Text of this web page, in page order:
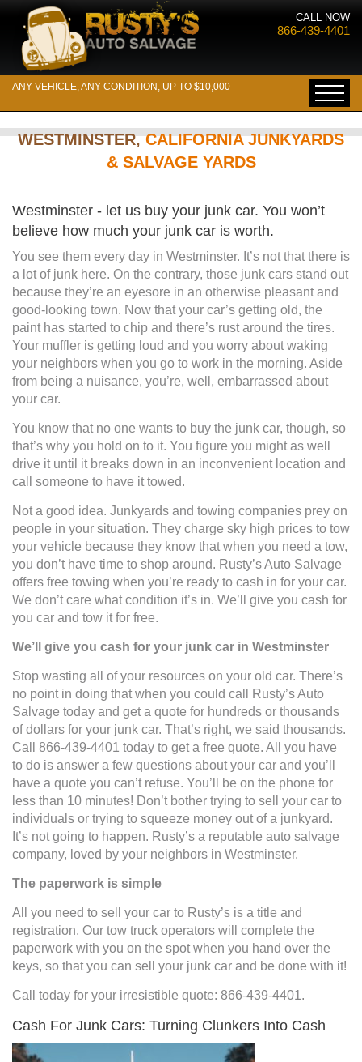
CALL NOW
866-439-4401
ANY VEHICLE, ANY CONDITION, UP TO $10,000
WESTMINSTER,CALIFORNIA JUNKYARDS
& SALVAGE YARDS
Westminster - let us buy your junk car. You won’t
believe how much your junk car is worth.
You see them every day in Westminster. It’s not that there is
a lot of junk here. On the contrary, those junk cars stand out
because they’re an eyesore in an otherwise pleasant and
good-looking town. Now that your car’s getting old, the
paint has started to chip and there’s rust around the tires.
Your muffler is getting loud and you worry about waking
your neighbors when you go to work in the morning. Aside
from being a nuisance, you’re, well, embarrassed about
your car.
You know that no one wants to buy the junk car, though, so
that’s why you hold on to it. You figure you might as well
drive it until it breaks down in an inconvenient location and
call someone to have it towed.
Not a good idea. Junkyards and towing companies prey on
people in your situation. They charge sky high prices to tow
your vehicle because they know that when you need a tow,
you don’t have time to shop around. Rusty’s Auto Salvage
offers free towing when you’re ready to cash in for your car.
We don’t care what condition it’s in. We’ll give you cash for
you car and tow it for free.
We’ll give you cash for your junk car in Westminster
Stop wasting all of your resources on your old car. There’s
no point in doing that when you could call Rusty’s Auto
Salvage today and get a quote for hundreds or thousands
of dollars for your junk car. That’s right, we said thousands.
Call 866-439-4401 today to get a free quote. All you have
to do is answer a few questions about your car and you’ll
have a quote you can’t refuse. You’ll be on the phone for
less than 10 minutes! Don’t bother trying to sell your car to
individuals or trying to squeeze money out of a junkyard.
It’s not going to happen. Rusty’s a reputable auto salvage
company, loved by your neighbors in Westminster.
The paperwork is simple
All you need to sell your car to Rusty’s is a title and
registration. Our tow truck operators will complete the
paperwork with you on the spot when you hand over the
keys, so that you can sell your junk car and be done with it!
Call today for your irresistible quote: 866-439-4401.
Cash For Junk Cars: Turning Clunkers Into Cash